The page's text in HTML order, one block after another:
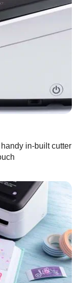
in-built cutter